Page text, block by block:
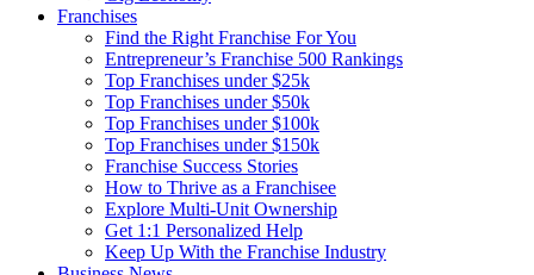
Franchises
Find the Right Franchise For You
Entrepreneur’s Franchise 500 Rankings
Top Franchises under $25k
Top Franchises under $50k
Top Franchises under $100k
Top Franchises under $150k
Franchise Success Stories
How to Thrive as a Franchisee
Explore Multi-Unit Ownership
Get 1:1 Personalized Help
Keep Up With the Franchise Industry